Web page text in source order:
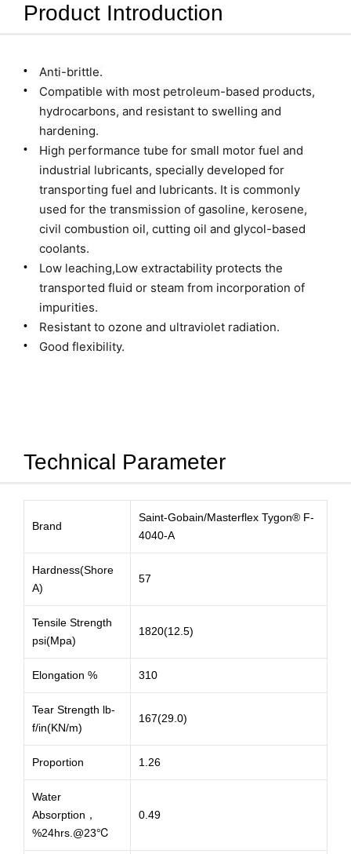
Product Introduction
Anti-brittle.
Compatible with most petroleum-based products,
hydrocarbons, and resistant to swelling and
hardening.
High performance tube for small motor fuel and
industrial lubricants, specially developed for
transporting fuel and lubricants. It is commonly
used for the transmission of gasoline, kerosene,
civil combustion oil, cutting oil and glycol-based
coolants.
Low leaching,Low extractability protects the
transported fluid or steam from incorporation of
impurities.
Resistant to ozone and ultraviolet radiation.
Good flexibility.
Technical Parameter
Brand
Saint-Gobain/Masterflex Tygon® F-
4040-A
Hardness(Shore
A)
57
Tensile Strength
psi(Mpa)
1820(12.5)
Elongation % 310
Tear Strength lb-
f/in(KN/m)
167(29.0)
Proportion 1.26
Water
Absorption，
%24hrs.@23℃
0.49